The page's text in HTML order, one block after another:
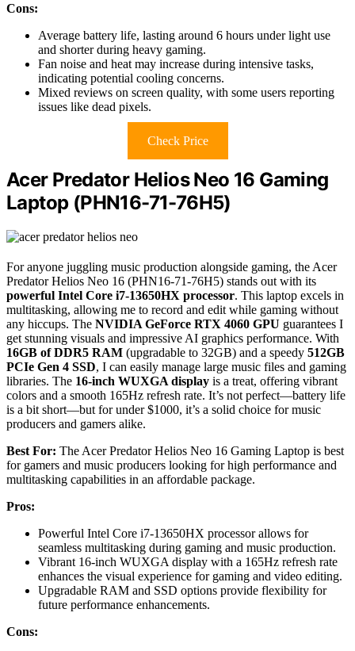
Cons:
Average battery life, lasting around 6 hours under light use
and shorter during heavy gaming.
Fan noise and heat may increase during intensive tasks,
indicating potential cooling concerns.
Mixed reviews on screen quality, with some users reporting
issues like dead pixels.
Check Price
Acer Predator Helios Neo 16 Gaming
Laptop (PHN16-71-76H5)
For anyone juggling music production alongside gaming, the Acer
Predator Helios Neo 16 (PHN16-71-76H5) stands out with its
powerful Intel Core i7-13650HX processor. This laptop excels in
multitasking, allowing me to record and edit while gaming without
any hiccups. The NVIDIA GeForce RTX 4060 GPU guarantees I
get stunning visuals and impressive AI graphics performance. With
16GB of DDR5 RAM (upgradable to 32GB) and a speedy 512GB
PCIe Gen 4 SSD, I can easily manage large music files and gaming
libraries. The 16-inch WUXGA display is a treat, offering vibrant
colors and a smooth 165Hz refresh rate. It’s not perfect—battery life
is a bit short—but for under $1000, it’s a solid choice for music
producers and gamers alike.
Best For: The Acer Predator Helios Neo 16 Gaming Laptop is best
for gamers and music producers looking for high performance and
multitasking capabilities in an affordable package.
Pros:
Powerful Intel Core i7-13650HX processor allows for
seamless multitasking during gaming and music production.
Vibrant 16-inch WUXGA display with a 165Hz refresh rate
enhances the visual experience for gaming and video editing.
Upgradable RAM and SSD options provide flexibility for
future performance enhancements.
Cons: